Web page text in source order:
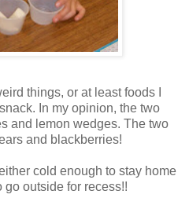
things, or at least foods I
In my opinion, the two
and lemon wedges. The two
and blackberries!
cold enough to stay home
go outside for recess!!